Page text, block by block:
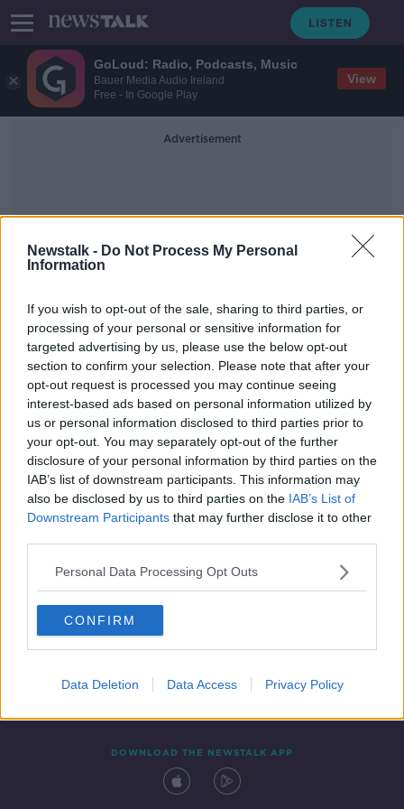
GoLoud: Radio, Podcasts, Music
Bauer Media Audio Ireland
Free - In Google Play
View
Newstalk - Do Not Process My Personal
Information
If you wish to opt-out of the sale, sharing to third parties, or
processing of your personal or sensitive information for
targeted advertising by us, please use the below opt-out
section to confirm your selection. Please note that after your
opt-out request is processed you may continue seeing
interest-based ads based on personal information utilized by
us or personal information disclosed to third parties prior to
your opt-out. You may separately opt-out of the further
disclosure of your personal information by third parties on the
IAB’s list of downstream participants. This information may
also be disclosed by us to third parties on the IAB’s List of
Downstream Participants that may further disclose it to other
Personal Data Processing Opt Outs
CONFIRM
Data Deletion Data Access Privacy Policy
Advertisement
Al Hayes Motors
Open for Biz - Has there been an
increase in used car sales?
LUNCHTIME LIVE
21 APR 2021
00:19:09
Contact Events
DOWNLOAD THE NEWSTALK APP